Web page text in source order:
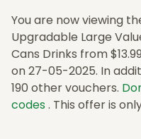
You are now viewing
Upgradable Large
Cans Drinks from
on 27-05-2025. In
190 other vouchers.
codes . This offer is